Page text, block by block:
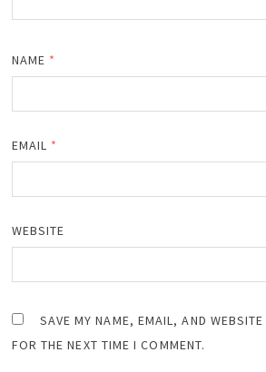
NAME *
EMAIL *
WEBSITE
SAVE MY NAME, EMAIL, AND
FOR THE NEXT TIME I COMMENT.